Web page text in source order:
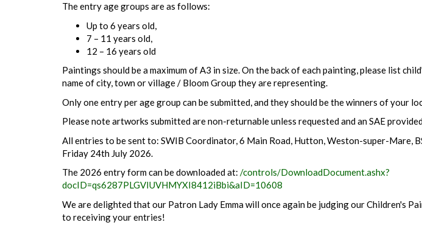
The entry age groups are as follows:
Up to 6 years old,
7 – 11 years old,
12 – 16 years old
Paintings should be a maximum of A3 in size. On the back of each painting, please list
name of city, town or village / Bloom Group they are representing.
Only one entry per age group can be submitted, and they should be the winners of your
Please note artworks submitted are non-returnable unless requested and an SAE
All entries to be sent to: SWIB Coordinator, 6 Main Road, Hutton, Weston-super-Mare,
Friday 24th July 2026.
The 2026 entry form can be downloaded at: /controls/DownloadDocument.ashx?
docID=qs6287PLGVIUVHMYXI8412iBbi&aID=10608
We are delighted that our Patron Lady Emma will once again be judging our Children's
to receiving your entries!